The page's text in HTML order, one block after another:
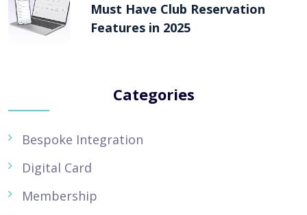
Must Have Club Reservation
Features in 2025
Categories
Bespoke Integration
Digital Card
Membership